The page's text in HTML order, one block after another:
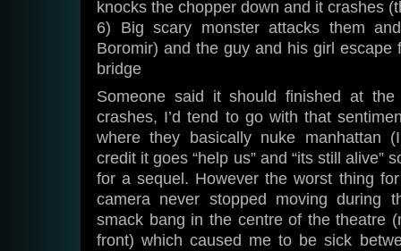
knocks the chopper down and it crashes
6) Big scary monster attacks them
Boromir) and the guy and his girl escape
bridge
Someone said it should finished at
crashes, I’d tend to go with that
where they basically nuke manhattan
credit it goes “help us” and “its still alive”
for a sequel. However the worst thing
camera never stopped moving during
smack bang in the centre of the theatre
front) which caused me to be sick